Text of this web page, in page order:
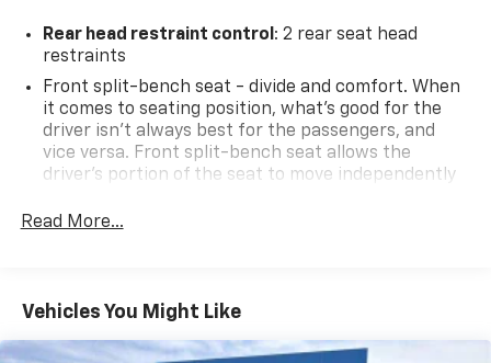
Rear head restraint control : 2 rear seat head
restraints
Front split-bench seat - divide and comfort. When
it comes to seating position, what’s good for the
driver isn’t always best for the passengers, and
vice versa. Front split-bench seat allows the
driver's portion of the seat to move independently
comfortable. Front split-bench seat is common
60-40 folding rear seat - Down for whatever.
Sometimes you need a little more room for your
cargo. Other times...you need a lot more room. 60-
Read More...
Vehicles You Might Like